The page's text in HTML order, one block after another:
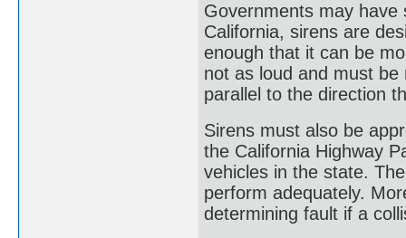
Governments may
California, sirens are
enough that it can be
not as loud and must
parallel to the direction
Sirens must also be
the California Highway
vehicles in the state.
perform adequately.
determining fault if a